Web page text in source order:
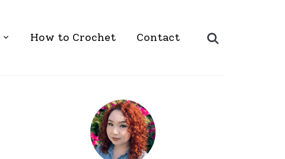
How to Crochet Contact
Search